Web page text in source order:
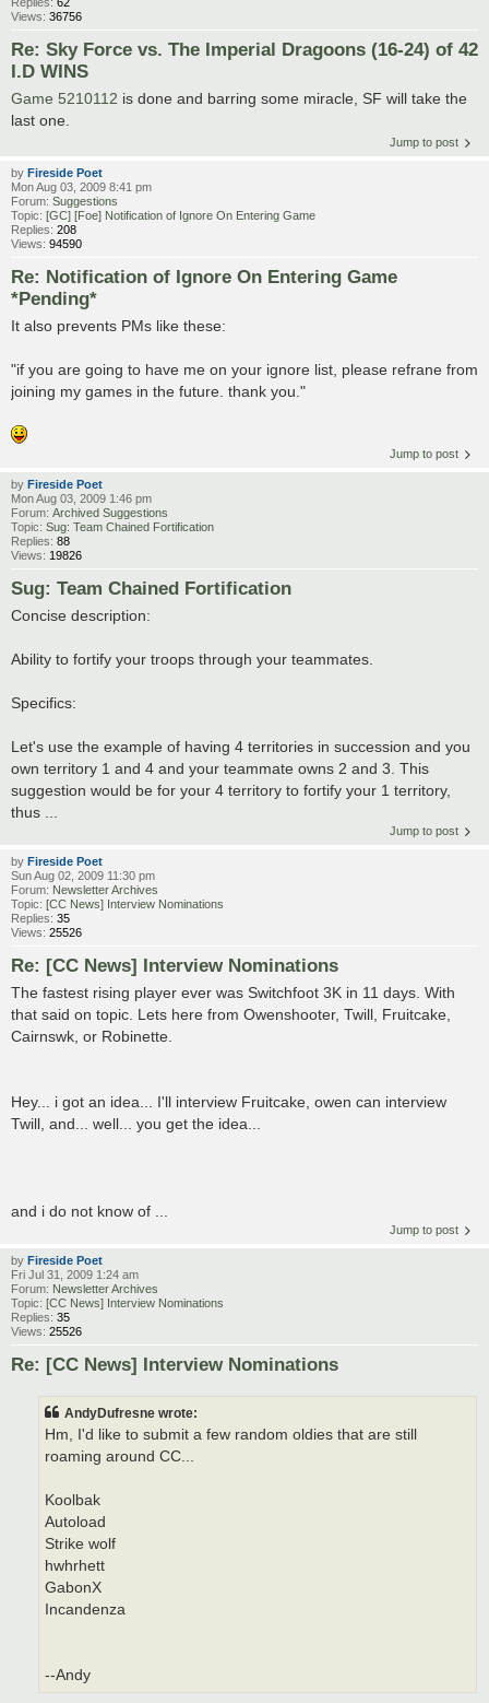
Views: 36756
Re: Sky Force vs. The Imperial Dragoons (16-24) of 42
I.D WINS
Game 5210112 is done and barring some miracle, SF will take the
last one.
Jump to post
by Fireside Poet
Mon Aug 03, 2009 8:41 pm
Forum: Suggestions
Topic: [GC] [Foe] Notification of Ignore On Entering Game
Replies: 208
Views: 94590
Re: Notification of Ignore On Entering Game
*Pending*
It also prevents PMs like these:
"if you are going to have me on your ignore list, please refrane from
joining my games in the future. thank you."
Jump to post
by Fireside Poet
Mon Aug 03, 2009 1:46 pm
Forum: Archived Suggestions
Topic: Sug: Team Chained Fortification
Replies: 88
Views: 19826
Sug: Team Chained Fortification
Concise description:
Ability to fortify your troops through your teammates.
Specifics:
Let's use the example of having 4 territories in succession and you
own territory 1 and 4 and your teammate owns 2 and 3. This
suggestion would be for your 4 territory to fortify your 1 territory,
thus ...
Jump to post
by Fireside Poet
Sun Aug 02, 2009 11:30 pm
Forum: Newsletter Archives
Topic: [CC News] Interview Nominations
Replies: 35
Views: 25526
Re: [CC News] Interview Nominations
The fastest rising player ever was Switchfoot 3K in 11 days. With
that said on topic. Lets here from Owenshooter, Twill, Fruitcake,
Cairnswk, or Robinette.
Hey... i got an idea... I'll interview Fruitcake, owen can interview
Twill, and... well... you get the idea...
and i do not know of ...
Jump to post
by Fireside Poet
Fri Jul 31, 2009 1:24 am
Forum: Newsletter Archives
Topic: [CC News] Interview Nominations
Replies: 35
Views: 25526
Re: [CC News] Interview Nominations
AndyDufresne wrote:
Hm, I'd like to submit a few random oldies that are still
roaming around CC...
Koolbak
Autoload
Strike wolf
hwhrhett
GabonX
Incandenza
--Andy